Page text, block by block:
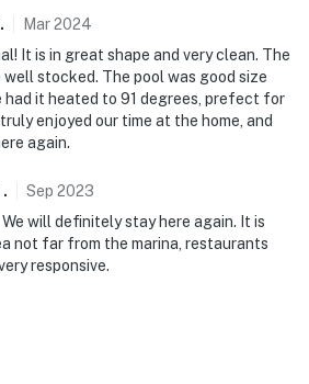
pool area
or older to rent this property.
. Mar2024
It is in great shape and very clean. The
stocked. The pool was good size
had it heated to 91 degrees, prefect for
enjoyed our time at the home, and
again.
. Sep 2023
will definitely stay here again. It is
not far from the marina, restaurants
responsive.